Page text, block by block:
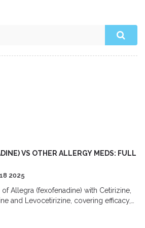
VS OTHER ALLERGY MEDS: FULL
2025
Allegra (fexofenadine) with Cetirizine,
and Levocetirizine, covering efficacy,